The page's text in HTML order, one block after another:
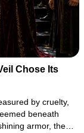
Chose Its
by cruelty,
beneath
armor, the